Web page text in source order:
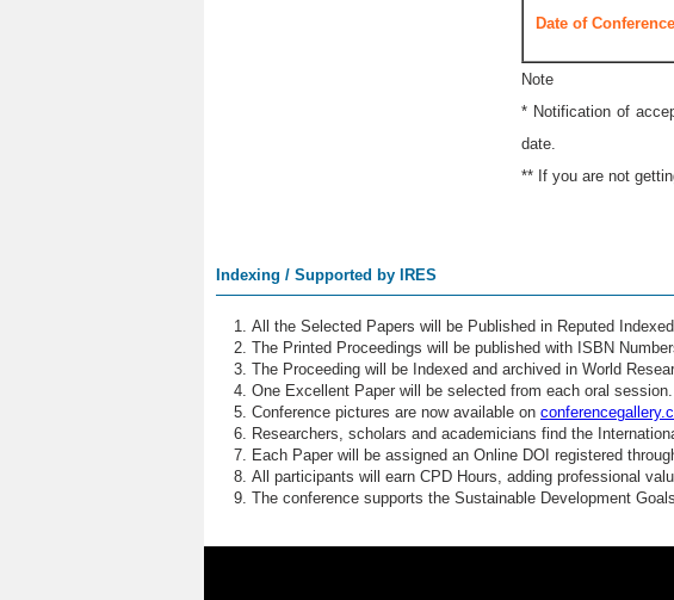
Date of Conference
Note
* Notification of
date.
** If you are not
Indexing / Supported by IRES
All the Selected Papers will be Published in Reputed
The Printed Proceedings will be published with ISBN
The Proceeding will be Indexed and archived in World
One Excellent Paper will be selected from each oral session.
Conference pictures are now available on
Researchers, scholars and academicians find the
Each Paper will be assigned an Online DOI registered
All participants will earn CPD Hours, adding professional
The conference supports the Sustainable Development